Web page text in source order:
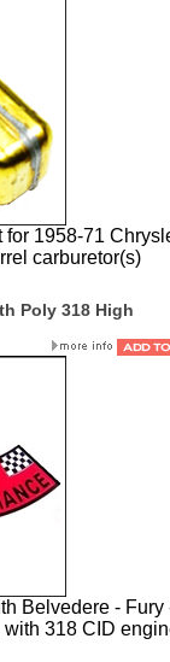
for 1958-71
carburetor(s)
Poly 318 High
Belvedere - Fury
with 318 CID